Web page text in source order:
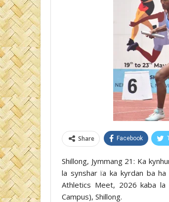
Share Facebook
Shillong, Jymmang 21: Ka
la synshar ïa ka kyrdan ba
Athletics Meet, 2026 kaba la
Campus), Shillong.